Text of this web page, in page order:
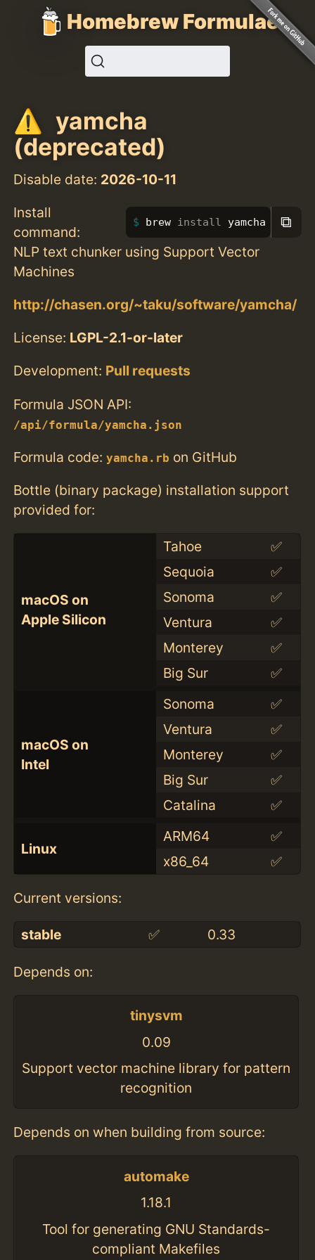
Homebrew Formulae
yamcha
(deprecated)
Disable date: 2026-10-11
Install
command:
brew install yamcha ⧉
NLP text chunker using Support Vector
Machines
http://chasen.org/~taku/software/yamcha/
License: LGPL-2.1-or-later
Development: Pull requests
Formula JSON API:
/api/formula/yamcha.json
Formula code:yamcha.rb on GitHub
Bottle (binary package) installation support
provided for:
macOS on
Apple Silicon
Tahoe
✅
Sequoia
✅
Sonoma
✅
Ventura
✅
Monterey
✅
Big Sur
✅
macOS on
Intel
Sonoma
✅
Ventura
✅
Monterey
✅
Big Sur
✅
Catalina
✅
Linux
ARM64
✅
x86_64
✅
Current versions:
stable ✅ 0.33
Depends on:
tinysvm
0.09
Support vector machine library for pattern
recognition
Depends on when building from source:
automake
1.18.1
Tool for generating GNU Standards-
compliant Makefiles